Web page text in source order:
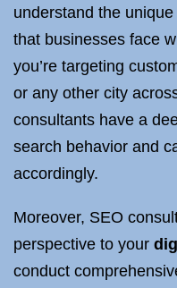
understand the
that businesses face
you’re targeting
or any other city
consultants have a
search behavior and
accordingly.
Moreover, SEO
perspective to your
conduct